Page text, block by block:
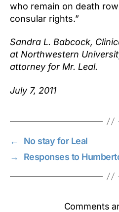
who remain on death
consular rights.”
Sandra L. Babcock,
at Northwestern
attorney for Mr. Leal.
July 7, 2011
←
No stay for Leal
→
Responses to
Comments